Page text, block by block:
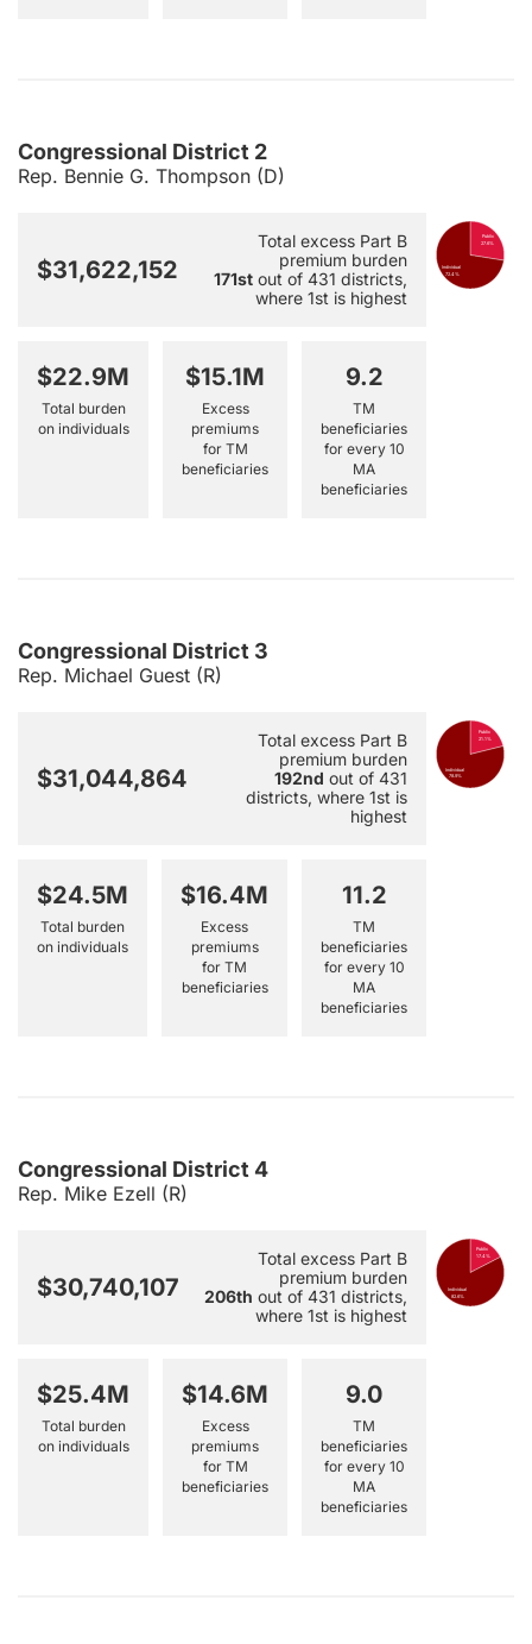
Congressional District 2
Rep. Bennie G. Thompson (D)
$31,622,152
Total excess Part B
premium burden
171st out of 431 districts,
where 1st is highest
$22.9M
Total burden
on individuals
$15.1M
Excess
premiums
for TM
beneficiaries
9.2
TM
beneficiaries
for every 10
MA
beneficiaries
Public
27.6%
Individual
72.4%
Congressional District 3
Rep. Michael Guest (R)
$31,044,864
Total excess Part B
premium burden
192nd out of 431
districts, where 1st is
highest
$24.5M
Total burden
on individuals
$16.4M
Excess
premiums
for TM
beneficiaries
11.2
TM
beneficiaries
for every 10
MA
beneficiaries
Public
21.1%
Individual
78.9%
Congressional District 4
Rep. Mike Ezell (R)
$30,740,107
Total excess Part B
premium burden
206th out of 431 districts,
where 1st is highest
$25.4M
Total burden
on individuals
$14.6M
Excess
premiums
for TM
beneficiaries
9.0
TM
beneficiaries
for every 10
MA
beneficiaries
Public
17.4%
Individual
82.6%